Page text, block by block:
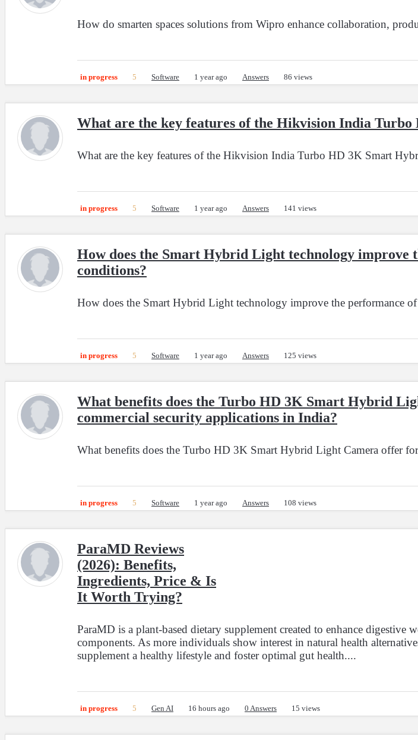
How do smarten spaces solutions from Wipro enhance collaboration,
in progress 5 Software 1 year ago Answers 86 views
What are the key features of the Hikvision India
What are the key features of the Hikvision India Turbo HD 3K Smart
in progress 5 Software 1 year ago Answers 141 views
How does the Smart Hybrid Light technology improve
conditions?
How does the Smart Hybrid Light technology improve the performance
in progress 5 Software 1 year ago Answers 125 views
What benefits does the Turbo HD 3K Smart Hybrid
commercial security applications in India?
What benefits does the Turbo HD 3K Smart Hybrid Light Camera offer
in progress 5 Software 1 year ago Answers 108 views
ParaMD Reviews
(2026): Benefits,
Ingredients, Price & Is
It Worth Trying?
ParaMD is a plant-based dietary supplement created to enhance
components. As more individuals show interest in natural health
supplement a healthy lifestyle and foster optimal gut health....
in progress 5 Gen AI 16 hours ago 0 Answers 15 views